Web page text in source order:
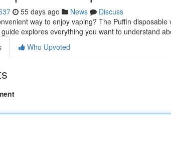
55 days ago News
Discuss
way to enjoy vaping? The Puffin
explores everything you want to understand
Who Upvoted